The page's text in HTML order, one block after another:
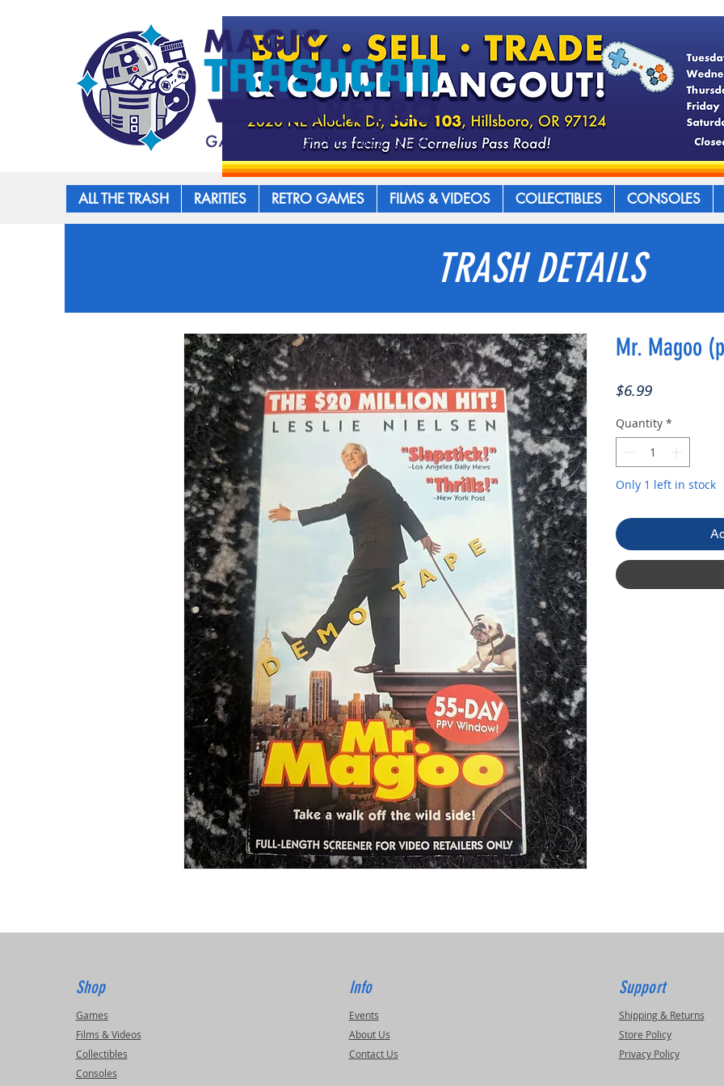
ALL THE TRASH RARITIES RETRO GAMES FILMS & VIDEOS COLLECTIBLES CONSOLES
TRASH DETAILS
Mr. Magoo
$6.99Price
Quantity *
Only 1 left in stock
Shop
Games
Films & Videos
Collectibles
Consoles
Info
Events
About Us
Contact Us
Support
Shipping & Returns
Store Policy
Privacy Policy